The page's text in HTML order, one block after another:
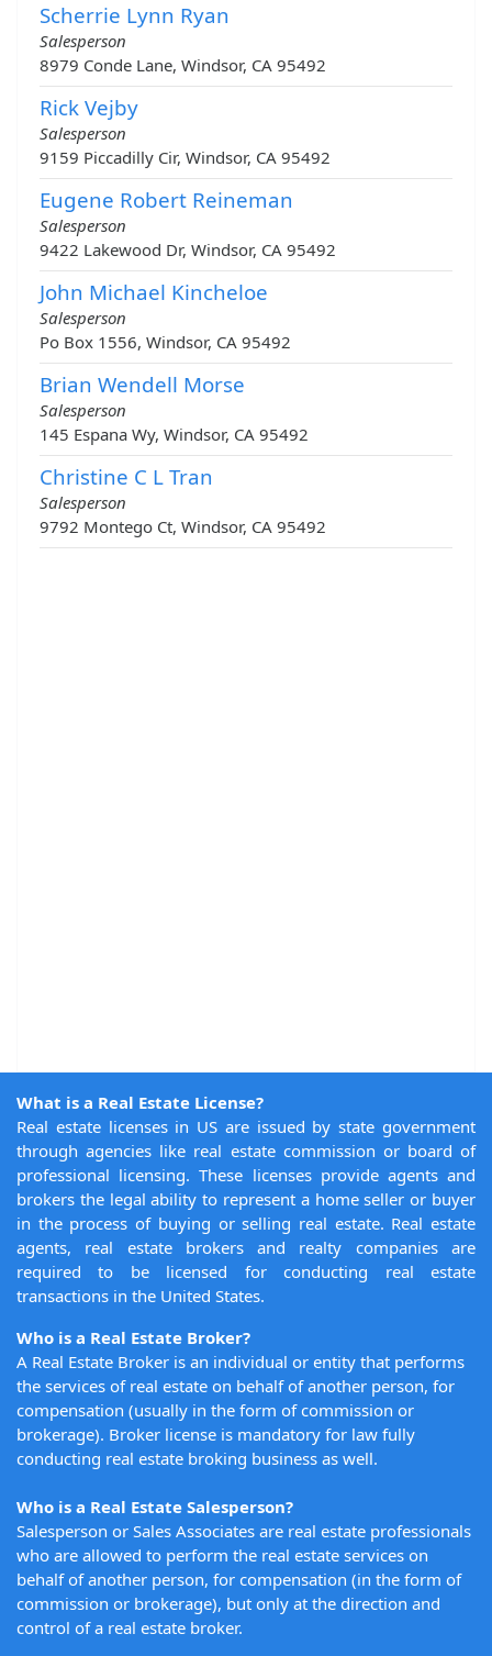
Scherrie Lynn Ryan
Salesperson
8979 Conde Lane, Windsor, CA 95492
Rick Vejby
Salesperson
9159 Piccadilly Cir, Windsor, CA 95492
Eugene Robert Reineman
Salesperson
9422 Lakewood Dr, Windsor, CA 95492
John Michael Kincheloe
Salesperson
Po Box 1556, Windsor, CA 95492
Brian Wendell Morse
Salesperson
145 Espana Wy, Windsor, CA 95492
Christine C L Tran
Salesperson
9792 Montego Ct, Windsor, CA 95492
What is a Real Estate License?
Real estate licenses in US are issued by state government
through agencies like real estate commission or board of
professional licensing. These licenses provide agents and
brokers the legal ability to represent a home seller or buyer
in the process of buying or selling real estate. Real estate
agents, real estate brokers and realty companies are
required to be licensed for conducting real estate
transactions in the United States.
Who is a Real Estate Broker?
A Real Estate Broker is an individual or entity that performs
the services of real estate on behalf of another person, for
compensation (usually in the form of commission or
brokerage). Broker license is mandatory for law fully
conducting real estate broking business as well.
Who is a Real Estate Salesperson?
Salesperson or Sales Associates are real estate professionals
who are allowed to perform the real estate services on
behalf of another person, for compensation (in the form of
commission or brokerage), but only at the direction and
control of a real estate broker.